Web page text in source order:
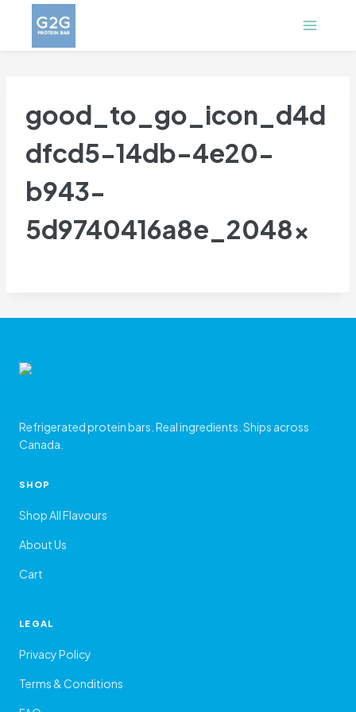
content
good_to_go_icon_d4d
dfcd5-14db-4e20-
b943-
5d9740416a8e_2048x
Refrigerated protein bars. Real ingredients. Ships across
Canada.
SHOP
Shop All Flavours
About Us
Cart
LEGAL
Privacy Policy
Terms & Conditions